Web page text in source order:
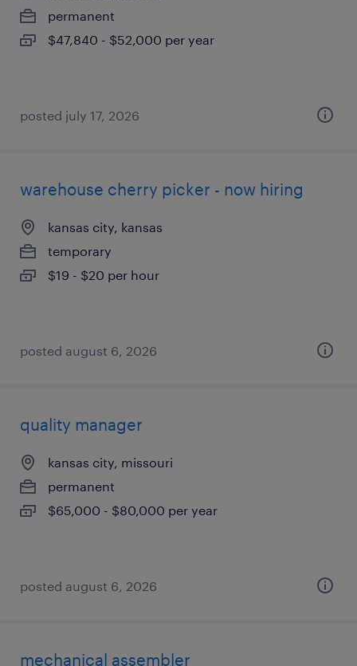
permanent
$47,840 - $52,000 per year
posted july 17, 2026
warehouse cherry picker - now hiring
kansas city, kansas
temporary
$19 - $20 per hour
posted august 6, 2026
quality manager
kansas city, missouri
permanent
$65,000 - $80,000 per year
posted august 6, 2026
mechanical assembler